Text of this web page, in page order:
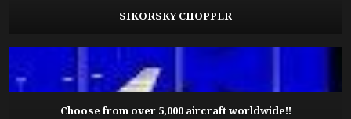
SIKORSKY CHOPPER
Choose from over 5,000 aircraft worldwide!!